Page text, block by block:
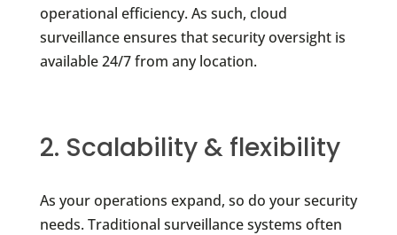
operational efficiency. As such, cloud
surveillance ensures that security oversight is
available 24/7 from any location.
2. Scalability & flexibility
As your operations expand, so do your security
needs. Traditional surveillance systems often